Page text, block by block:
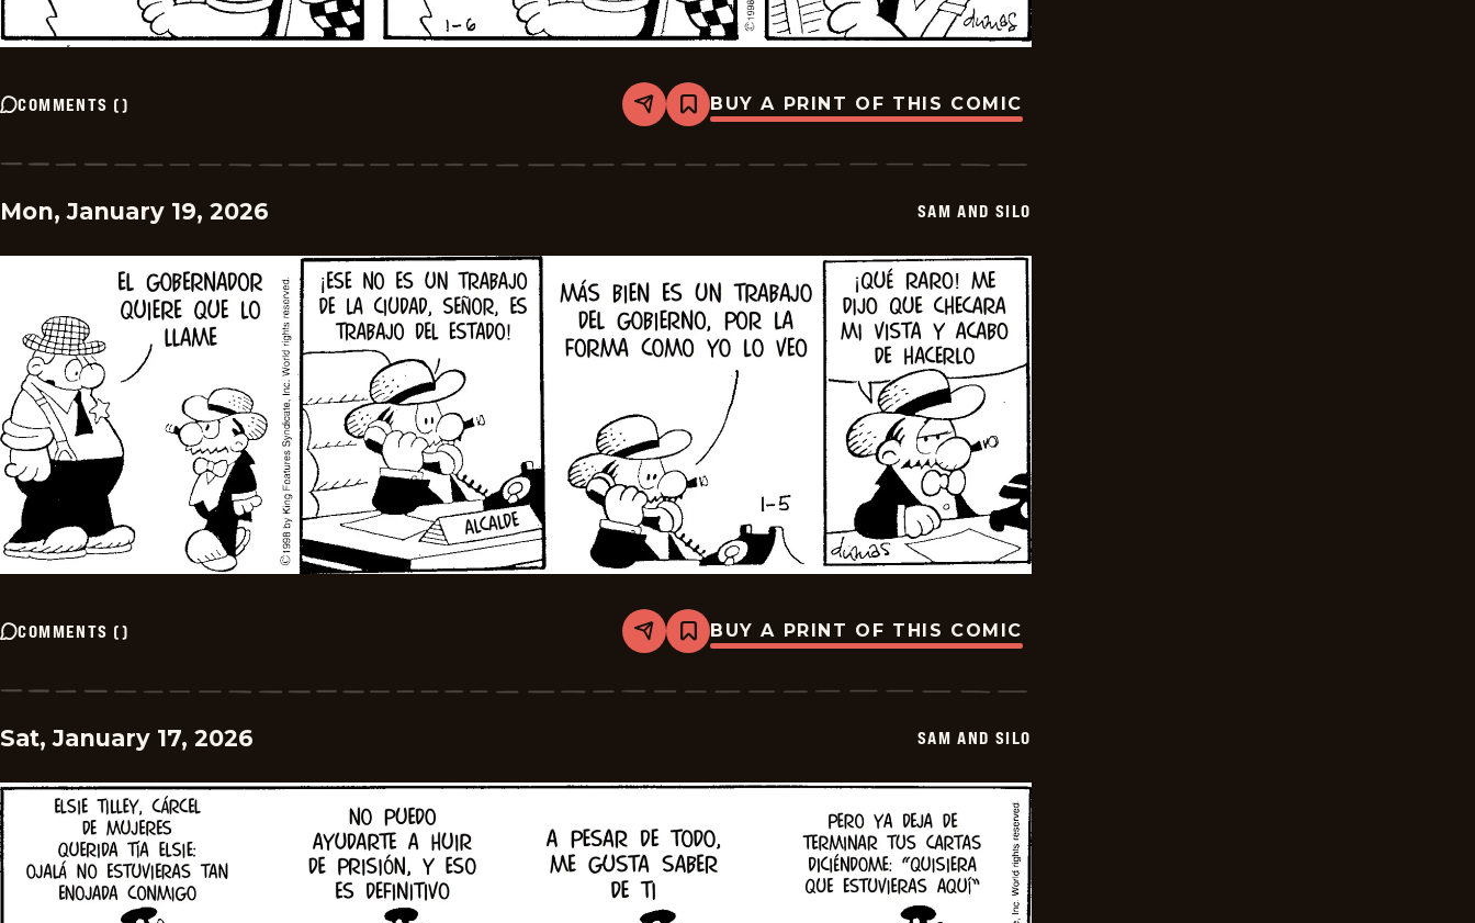
COMMENTS () Share
Bookmark
Sam
Silo
BUY A PRINT OF THIS COMIC
Mon, January 19, 2026 SAM AND SILO
COMMENTS () Share
Bookmark
Sam
Silo
BUY A PRINT OF THIS COMIC
Sat, January 17, 2026 SAM AND SILO